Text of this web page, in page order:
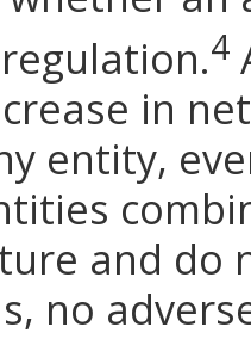
4
in
entity,
and do
no